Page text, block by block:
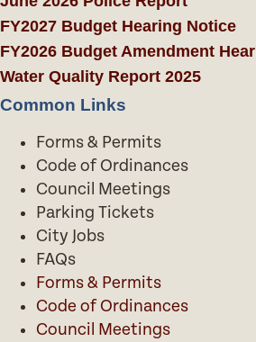
FY2027 Budget Hearing Notice
FY2026 Budget Amendment
Water Quality Report 2025
Common Links
Forms & Permits
Code of Ordinances
Council Meetings
Parking Tickets
City Jobs
FAQs
Forms & Permits
Code of Ordinances
Council Meetings